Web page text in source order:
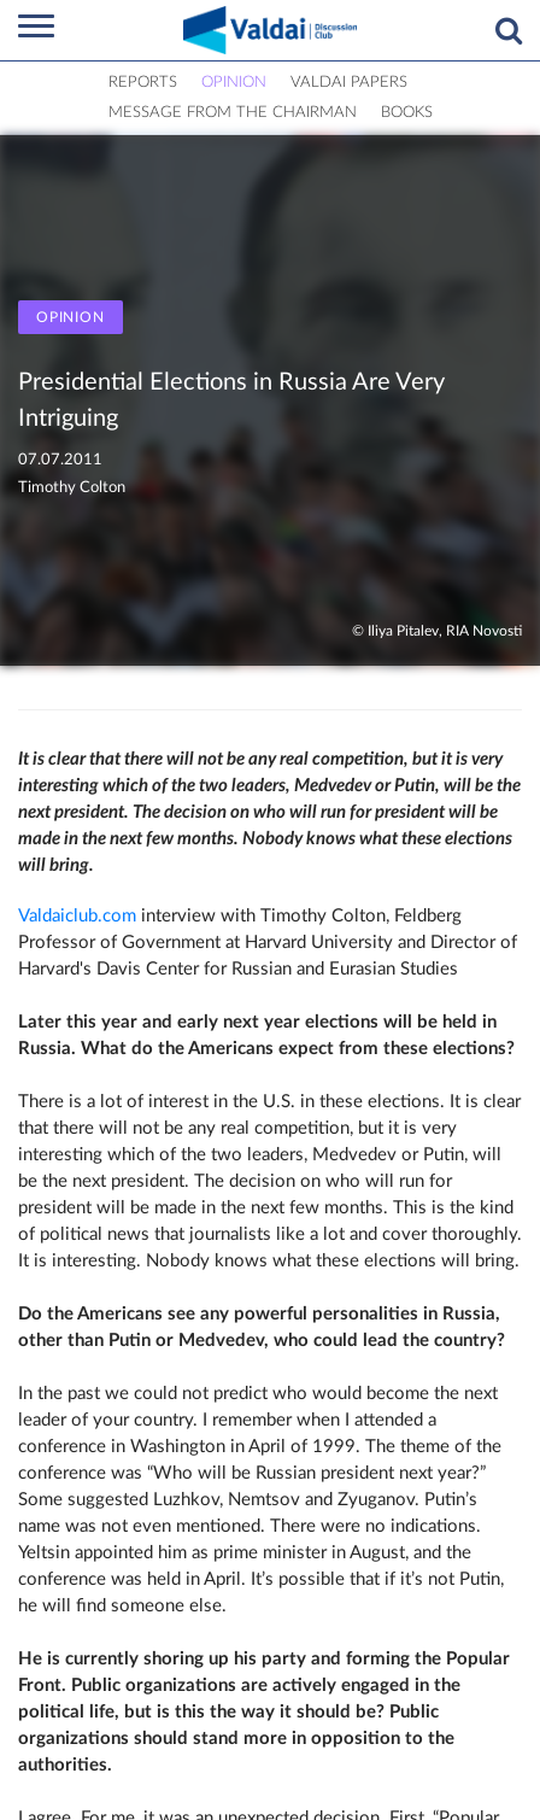
REPORTS OPINION
VALDAI PAPERS
MESSAGE FROM THE CHAIRMAN
BOOKS
OPINION
Presidential Elections in Russia Are Very
Intriguing
07.07.2011
Timothy Colton
© Iliya Pitalev, RIA Novosti
It is clear that there will not be any real competition, but it is very
interesting which of the two leaders, Medvedev or Putin, will be the
next president. The decision on who will run for president will be
made in the next few months. Nobody knows what these elections
will bring.
Valdaiclub.com interview with Timothy Colton, Feldberg
Professor of Government at Harvard University and Director of
Harvard's Davis Center for Russian and Eurasian Studies
Later this year and early next year elections will be held in
Russia. What do the Americans expect from these elections?
There is a lot of interest in the U.S. in these elections. It is clear
that there will not be any real competition, but it is very
interesting which of the two leaders, Medvedev or Putin, will
be the next president. The decision on who will run for
president will be made in the next few months. This is the kind
of political news that journalists like a lot and cover thoroughly.
It is interesting. Nobody knows what these elections will bring.
Do the Americans see any powerful personalities in Russia,
other than Putin or Medvedev, who could lead the country?
In the past we could not predict who would become the next
leader of your country. I remember when I attended a
conference in Washington in April of 1999. The theme of the
conference was “Who will be Russian president next year?”
Some suggested Luzhkov, Nemtsov and Zyuganov. Putin’s
name was not even mentioned. There were no indications.
Yeltsin appointed him as prime minister in August, and the
conference was held in April. It’s possible that if it’s not Putin,
he will find someone else.
He is currently shoring up his party and forming the Popular
Front. Public organizations are actively engaged in the
political life, but is this the way it should be? Public
organizations should stand more in opposition to the
authorities.